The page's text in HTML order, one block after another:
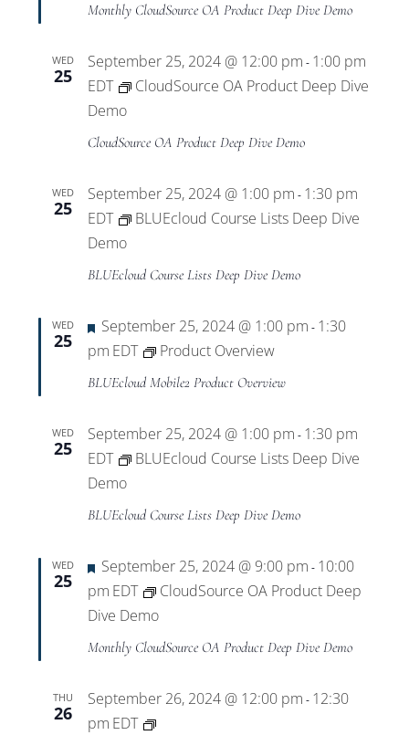
Monthly CloudSource OA Product Deep Dive Demo
WED
25
September 25, 2024 @ 12:00 pm - 1:00 pm
EDT
CloudSource OA Product Deep Dive
Demo
CloudSource OA Product Deep Dive Demo
WED
25
September 25, 2024 @ 1:00 pm - 1:30 pm
EDT
BLUEcloud Course Lists Deep Dive
Demo
BLUEcloud Course Lists Deep Dive Demo
WED
25
Featured
September 25, 2024 @ 1:00 pm - 1:30
pm EDT Product Overview
BLUEcloud Mobile2 Product Overview
WED
25
September 25, 2024 @ 1:00 pm - 1:30 pm
EDT
BLUEcloud Course Lists Deep Dive
Demo
BLUEcloud Course Lists Deep Dive Demo
WED
25
Featured
September 25, 2024 @ 9:00 pm - 10:00
pm EDT
CloudSource OA Product Deep
Dive Demo
Monthly CloudSource OA Product Deep Dive Demo
THU
26
September 26, 2024 @ 12:00 pm - 12:30
pm EDT
Private: